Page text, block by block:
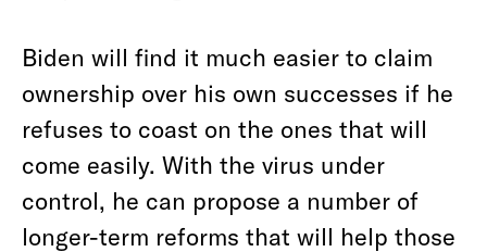
Biden will find it much easier to claim
ownership over his own successes if he
refuses to coast on the ones that will
come easily. With the virus under
control, he can propose a number of
longer-term reforms that will help those